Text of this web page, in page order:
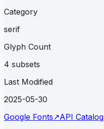
Category
serif
Glyph Count
4 subsets
Last Modified
2025-05-30
Google Fonts↗API Catalog